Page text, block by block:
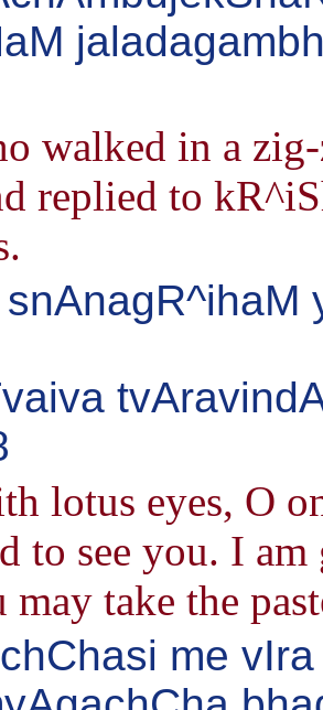
walked in a
replied to
lotus eyes, O
to see you. I
take the
me